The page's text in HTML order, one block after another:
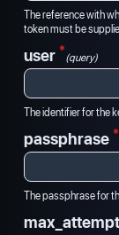
The reference with
token must be
user *(query)
The identifier for the
passphrase *
The passphrase for